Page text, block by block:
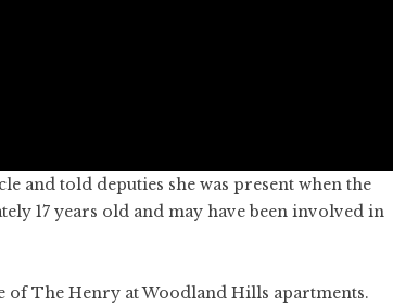
and told deputies she was present when the
17 years old and may have been involved in
The Henry at Woodland Hills apartments.